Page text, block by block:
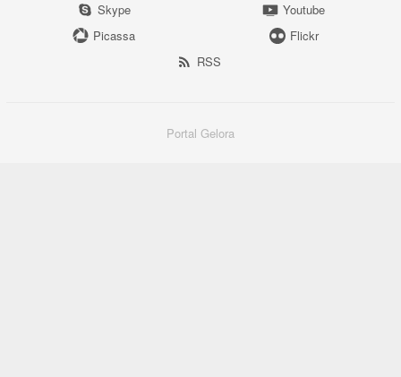
Skype
Youtube
Picassa
Flickr
RSS
Portal Gelora